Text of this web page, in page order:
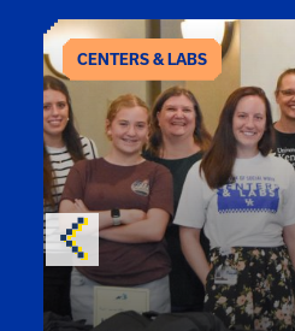
CENTERS & LABS